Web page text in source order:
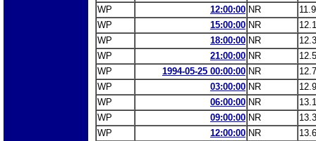
WP
12:00:00 NR
WP
15:00:00 NR
WP
18:00:00 NR
WP
21:00:00 NR
WP
1994-05-25 00:00:00 NR
WP
03:00:00 NR
WP
06:00:00 NR
WP
09:00:00 NR
WP
12:00:00 NR